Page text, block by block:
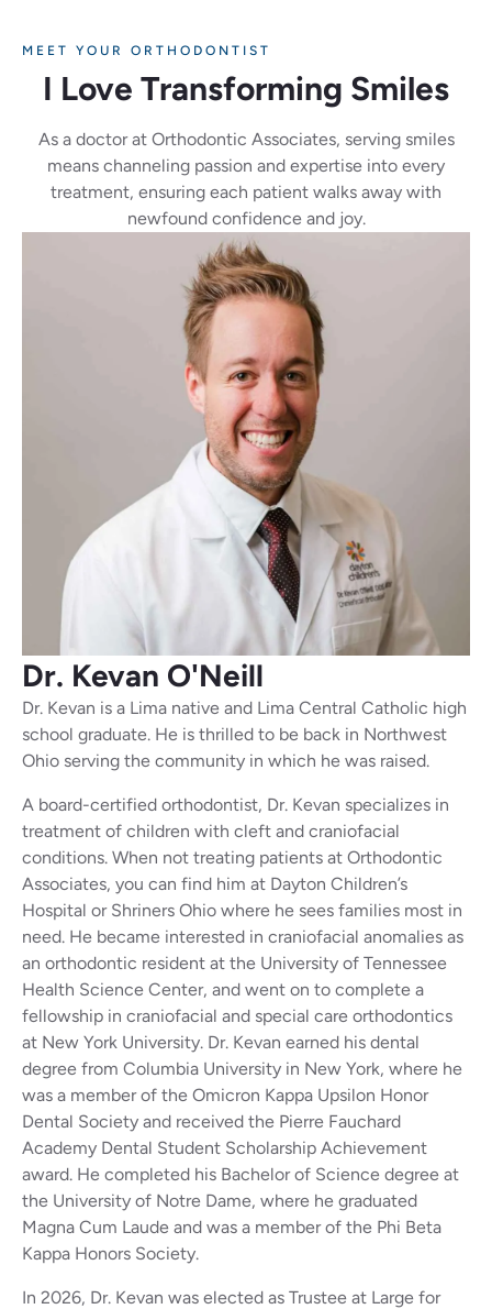
MEET YOUR ORTHODONTIST
I Love Transforming Smiles
As a doctor at Orthodontic Associates, serving smiles
means channeling passion and expertise into every
treatment, ensuring each patient walks away with
newfound confidence and joy.
Dr. Kevan O'Neill
Dr. Kevan is a Lima native and Lima Central Catholic high
school graduate. He is thrilled to be back in Northwest
Ohio serving the community in which he was raised.
A board-certified orthodontist, Dr. Kevan specializes in
treatment of children with cleft and craniofacial
conditions. When not treating patients at Orthodontic
Associates, you can find him at Dayton Children’s
Hospital or Shriners Ohio where he sees families most in
need. He became interested in craniofacial anomalies as
an orthodontic resident at the University of Tennessee
Health Science Center, and went on to complete a
fellowship in craniofacial and special care orthodontics
at New York University. Dr. Kevan earned his dental
degree from Columbia University in New York, where he
was a member of the Omicron Kappa Upsilon Honor
Dental Society and received the Pierre Fauchard
Academy Dental Student Scholarship Achievement
award. He completed his Bachelor of Science degree at
the University of Notre Dame, where he graduated
Magna Cum Laude and was a member of the Phi Beta
Kappa Honors Society.
In 2026, Dr. Kevan was elected as Trustee at Large for